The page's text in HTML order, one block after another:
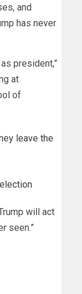
and
has never
president,”
at
of
leave the
will act
seen.”